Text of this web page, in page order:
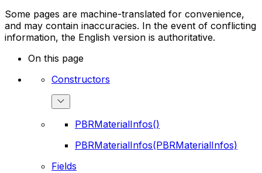
Some pages are machine-translated for convenience,
and may contain inaccuracies. In the event of conflicting
information, the English version is authoritative.
On this page
Constructors
PBRMaterialInfos()
PBRMaterialInfos(PBRMaterialInfos)
Fields